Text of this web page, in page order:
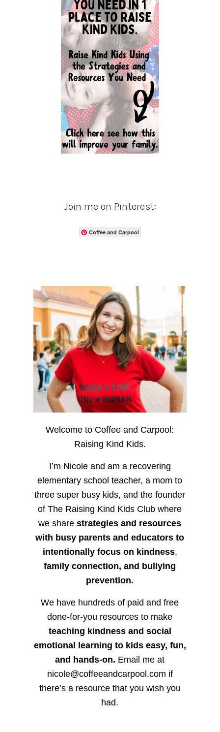
Join me on Pinterest:
Coffee and Carpool
Welcome to Coffee and Carpool:
Raising Kind Kids.
I’m Nicole and am a recovering
elementary school teacher, a mom to
three super busy kids, and the founder
of The Raising Kind Kids Club where
we sharestrategies and resources
with busy parents and educators to
intentionally focus on kindness,
family connection, and bullying
prevention.
We have hundreds of paid and free
done-for-you resources to make
teaching kindness and social
emotional learning to kids easy, fun,
and hands-on. Email me at
nicole@coffeeandcarpool.com if
there’s a resource that you wish you
had.